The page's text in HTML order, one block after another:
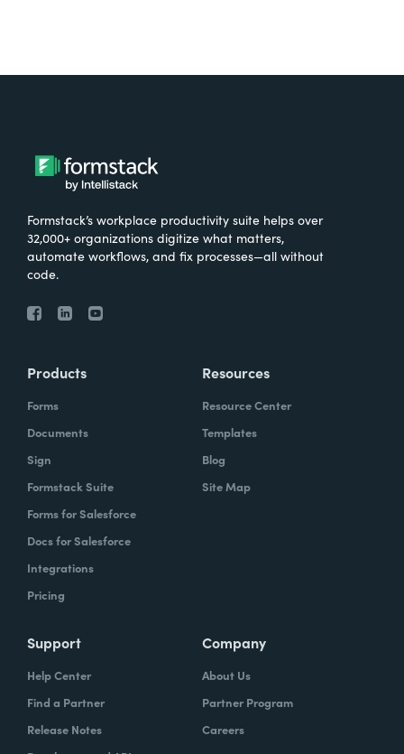
Formstack’s workplace productivity suite helps over
32,000+ organizations digitize what matters,
automate workflows, and fix processes—all without
code.
Products
Forms
Documents
Sign
Formstack Suite
Forms for Salesforce
Docs for Salesforce
Integrations
Pricing
Resources
Resource Center
Templates
Blog
Site Map
Support
Help Center
Find a Partner
Release Notes
Company
About Us
Partner Program
Careers